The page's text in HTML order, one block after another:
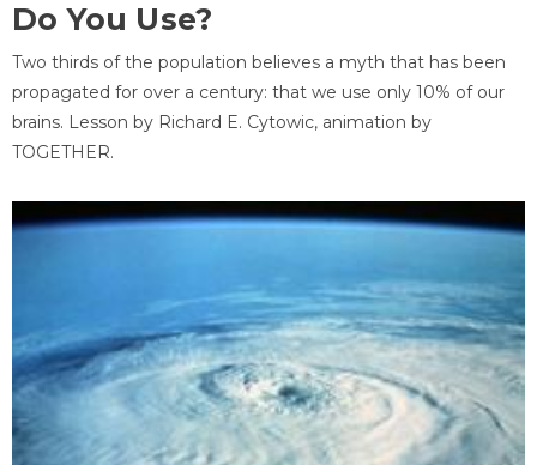
Do You Use?
Two thirds of the population believes a myth that has been
propagated for over a century: that we use only 10% of our
brains. Lesson by Richard E. Cytowic, animation by
TOGETHER.